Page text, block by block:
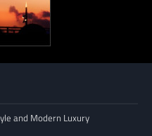
and Modern Luxury